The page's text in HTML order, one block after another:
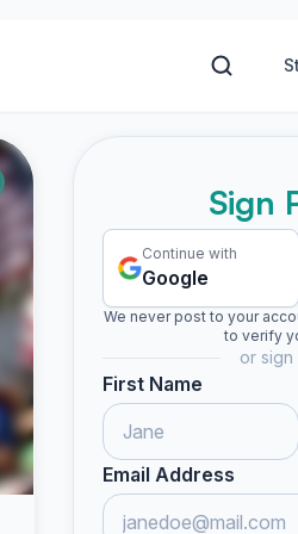
Sign
Continue with
Google
We never post to your
to verify
or sign
First Name
Email Address